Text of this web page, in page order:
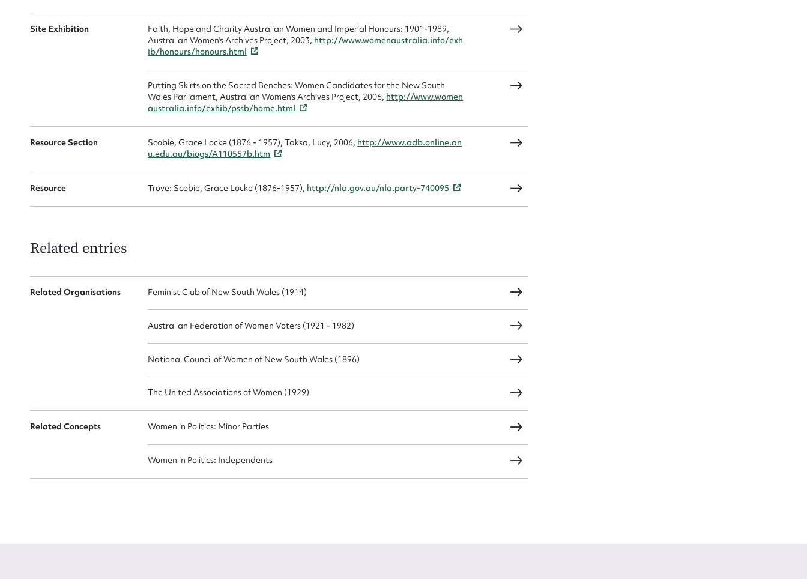
Site Exhibition
Faith, Hope and Charity Australian Women and Imperial Honours: 1901-1989,
Australian Women's Archives Project, 2003, http://www.womenaustralia.info/exh
ib/honours/honours.html
Putting Skirts on the Sacred Benches: Women Candidates for the New South
Wales Parliament, Australian Women's Archives Project, 2006, http://www.women
australia.info/exhib/pssb/home.html
Resource Section Scobie, Grace Locke (1876 - 1957), Taksa, Lucy, 2006, http://www.adb.online.an
u.edu.au/biogs/A110557b.htm
Resource Trove: Scobie, Grace Locke (1876-1957), http://nla.gov.au/nla.party-740095
Related entries
Related Organisations Feminist Club of New South Wales (1914)
Australian Federation of Women Voters (1921 - 1982)
National Council of Women of New South Wales (1896)
The United Associations of Women (1929)
Related Concepts Women in Politics: Minor Parties
Women in Politics: Independents